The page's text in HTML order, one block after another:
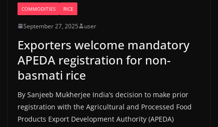
COMMODITIES RICE
September 27, 2025 user
Exporters welcome mandatory
APEDA registration for non-
basmati rice
By Sanjeeb Mukherjee India’s decision to make prior
registration with the Agricultural and Processed Food
Products Export Development Authority (APEDA)